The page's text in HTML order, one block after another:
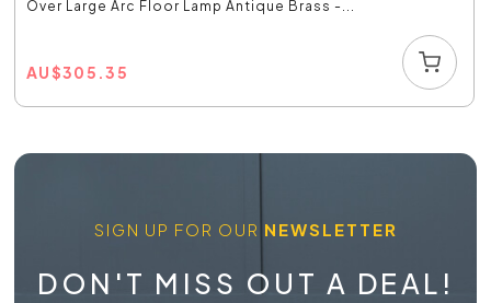
Over Large Arc Floor Lamp Antique Brass -...
AU$305.35
SIGN UP FOR OUR NEWSLETTER
DON'T MISS OUT A DEAL!